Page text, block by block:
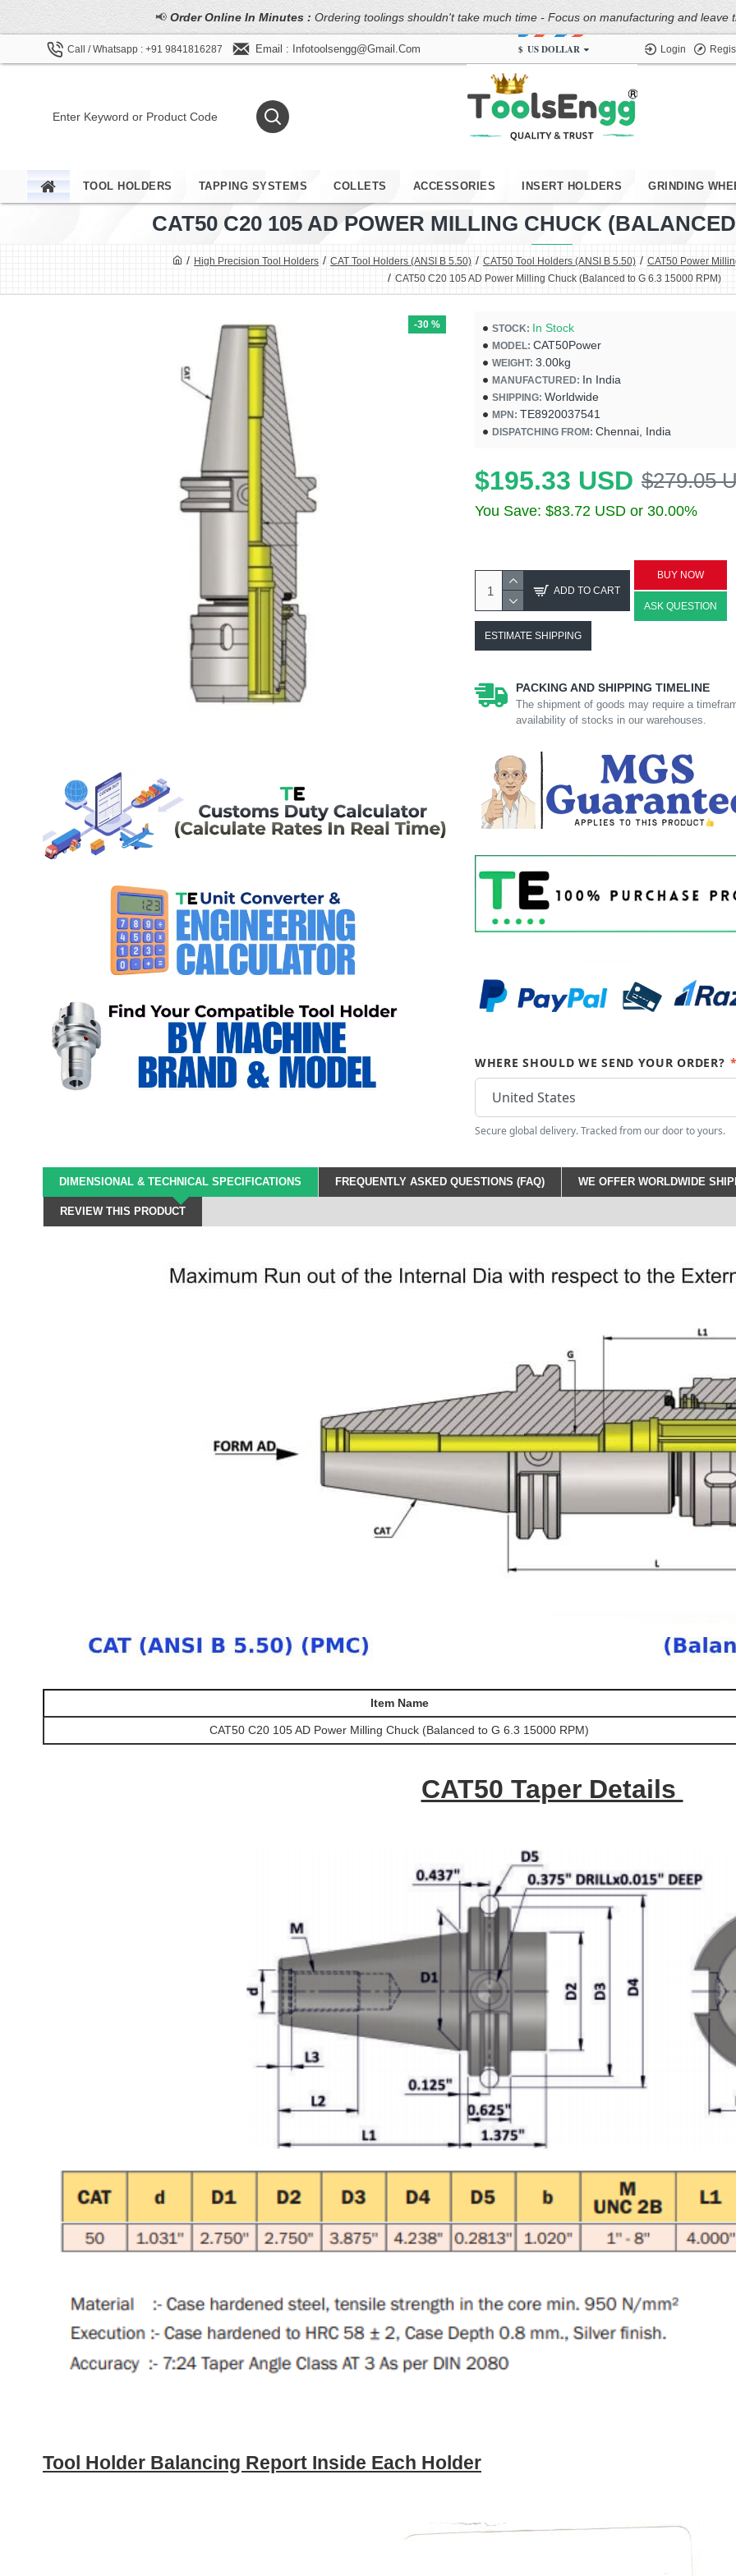
📢 Order Online In Minutes : Ordering toolings shouldn't take much time - Focus on manufacturing and leave
Call / Whatsapp : +91 9841816287 Email : Infotoolsengg@gmail.com $ US DOLLAR Login
TOOL HOLDERS TAPPING SYSTEMS COLLETS ACCESSORIES INSERT HOLDERS GRINDING
High Precision Tool Holders CAT Tool Holders (ANSI B 5.50) CAT50 Tool Holders (ANSI B 5.50)
CAT50 Power
CAT50 C20 105 AD Power Milling Chuck (Balanced to G 6.3 15000 RPM)
CAT50 C20 105 AD POWER MILLING CHUCK
-30 % STOCK: In Stock
MODEL: CAT50Power
WEIGHT: 3.00kg
MANUFACTURED: In India
SHIPPING: Worldwide
MPN: TE8920037541
DISPATCHING FROM: Chennai, India
$195.33 USD $279.05
You Save: $83.72 USD or 30.00%
ADD TO CART
BUY NOW
ASK QUESTION
ESTIMATE SHIPPING
PACKING AND SHIPPING TIMELINE
The shipment of goods may require a
availability of stocks in our warehouses.
WHERE SHOULD WE SEND YOUR ORDER?
Secure global delivery. Tracked from our door to yours.
DIMENSIONAL & TECHNICAL SPECIFICATIONS FREQUENTLY ASKED QUESTIONS (FAQ) WE OFFER WORLDWIDE
REVIEW THIS PRODUCT
Item Name
CAT50 C20 105 AD Power Milling Chuck (Balanced to G 6.3 15000 RPM)
CAT50 Taper Details
Tool Holder Balancing Report Inside Each Holder